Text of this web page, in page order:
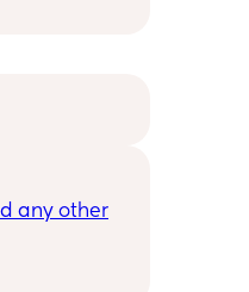
any other